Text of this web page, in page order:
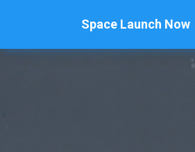
Space Launch Now